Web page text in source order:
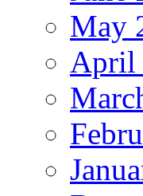
May
April